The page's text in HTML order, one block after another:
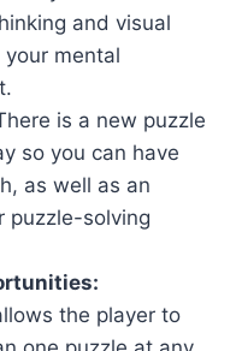
and visual
mental
is a new puzzle
so you can have
as well as an
puzzle-solving
the player to